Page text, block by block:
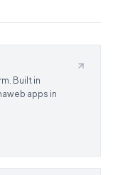
Built in
apps in